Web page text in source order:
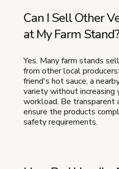
Can I Sell Other
at My Farm Stand?
Yes. Many farm stands
from other local
friend's hot sauce, a
variety without increasing
workload. Be transparent
ensure the products
safety requirements.